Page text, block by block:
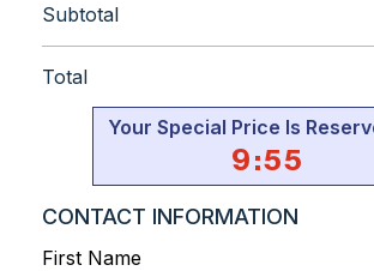
Subtotal
Total
Your Special Price Is
9 :55
CONTACT INFORMATION
First Name